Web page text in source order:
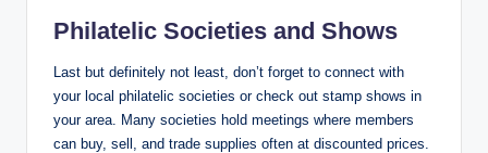
Philatelic Societies and Shows
Last but definitely not least, don’t forget to connect with
your local philatelic societies or check out stamp shows in
your area. Many societies hold meetings where members
can buy, sell, and trade supplies often at discounted prices.